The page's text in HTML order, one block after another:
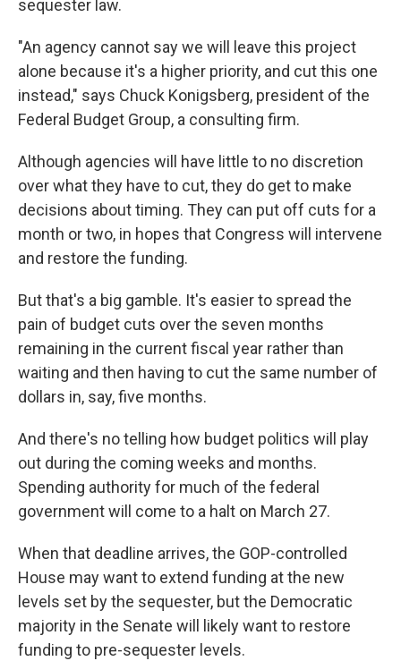
sequester law.
"An agency cannot say we will leave this project
alone because it's a higher priority, and cut this one
instead," says Chuck Konigsberg, president of the
Federal Budget Group, a consulting firm.
Although agencies will have little to no discretion
over what they have to cut, they do get to make
decisions about timing. They can put off cuts for a
month or two, in hopes that Congress will intervene
and restore the funding.
But that's a big gamble. It's easier to spread the
pain of budget cuts over the seven months
remaining in the current fiscal year rather than
waiting and then having to cut the same number of
dollars in, say, five months.
And there's no telling how budget politics will play
out during the coming weeks and months.
Spending authority for much of the federal
government will come to a halt on March 27.
When that deadline arrives, the GOP-controlled
House may want to extend funding at the new
levels set by the sequester, but the Democratic
majority in the Senate will likely want to restore
funding to pre-sequester levels.